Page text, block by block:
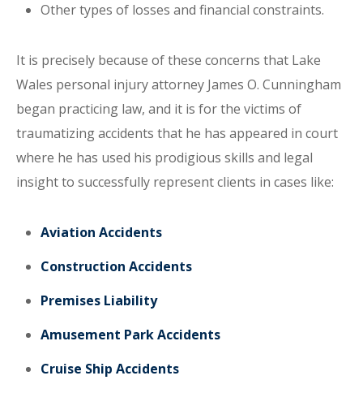
Other types of losses and financial constraints.
It is precisely because of these concerns that Lake
Wales personal injury attorney James O. Cunningham
began practicing law, and it is for the victims of
traumatizing accidents that he has appeared in court
where he has used his prodigious skills and legal
insight to successfully represent clients in cases like:
Aviation Accidents
Construction Accidents
Premises Liability
Amusement Park Accidents
Cruise Ship Accidents